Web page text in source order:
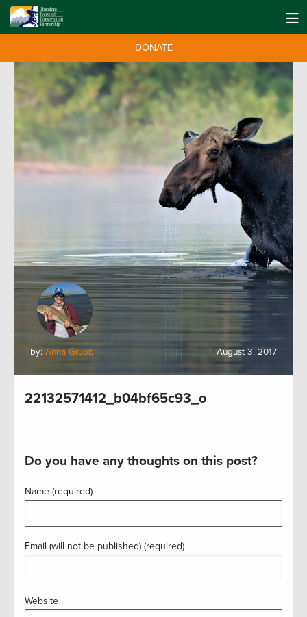
DONATE
by: Anna Grubb August 3, 2017
22132571412_b04bf65c93_o
Do you have any thoughts on this post?
Name (required)
Email (will not be published) (required)
Website